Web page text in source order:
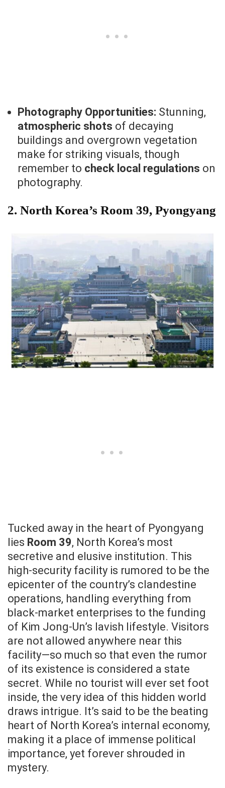
Photography Opportunities: Stunning,
atmospheric shots of decaying
buildings and overgrown vegetation
make for striking visuals, though
remember to check local regulations on
photography.
2. North Korea’s Room 39, Pyongyang
Tucked away in the heart of Pyongyang
lies Room 39, North Korea’s most
secretive and elusive institution. This
high-security facility is rumored to be the
epicenter of the country’s clandestine
operations, handling everything from
black-market enterprises to the funding
of Kim Jong-Un’s lavish lifestyle. Visitors
are not allowed anywhere near this
facility—so much so that even the rumor
of its existence is considered a state
secret. While no tourist will ever set foot
inside, the very idea of this hidden world
draws intrigue. It’s said to be the beating
heart of North Korea’s internal economy,
making it a place of immense political
importance, yet forever shrouded in
mystery.